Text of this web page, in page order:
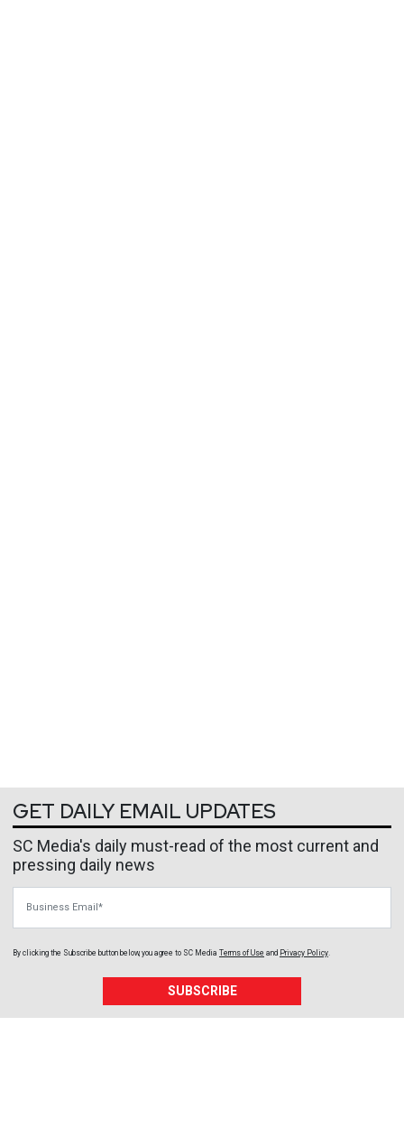
GET DAILY EMAIL UPDATES
SC Media's daily must-read of the most current and
pressing daily news
By clicking the Subscribe button below, you agree to SC Media Terms of Use and Privacy Policy
SUBSCRIBE